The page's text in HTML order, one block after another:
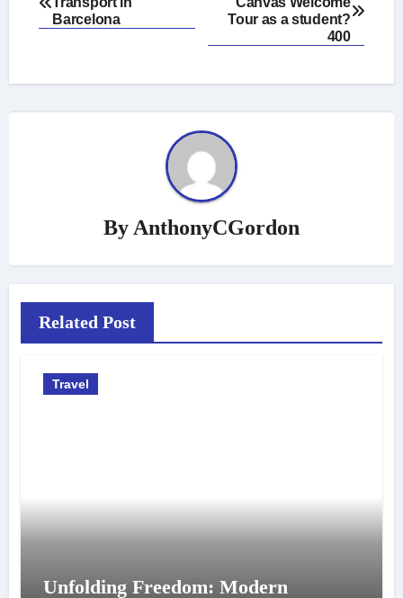
navigation
Barcelona
Tour as a student?
400
By AnthonyCGordon
Related Post
Travel
Unfolding Freedom: Modern